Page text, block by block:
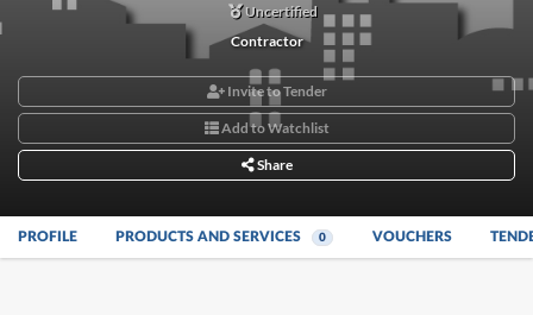
Uncertified
Contractor
Invite to Tender
Add to Watchlist
Share
PROFILE PRODUCTS AND SERVICES 0 VOUCHERS